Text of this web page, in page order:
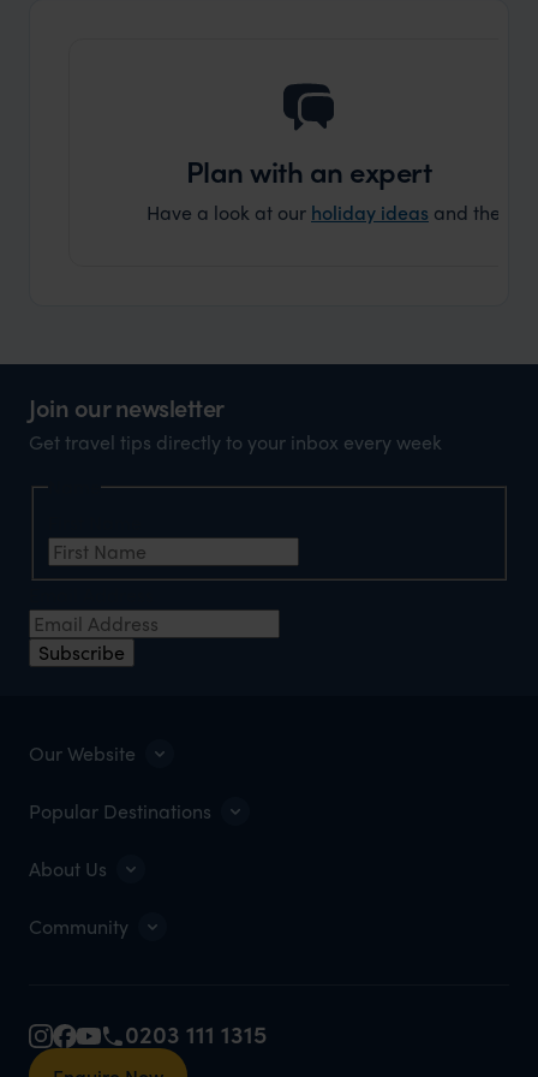
Plan with an expert
Have a look at our holiday ideas and then
Join our newsletter
Get travel tips directly to your inbox every week
Subscribe
Our Website
Popular Destinations
About Us
Community
0203 111 1315